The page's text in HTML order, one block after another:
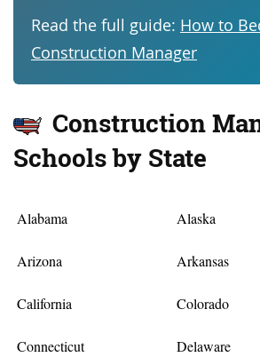
Read the full guide: How to
Construction Manager
Construction
Schools by State
Alabama Alaska
Arizona Arkansas
California Colorado
Connecticut Delaware